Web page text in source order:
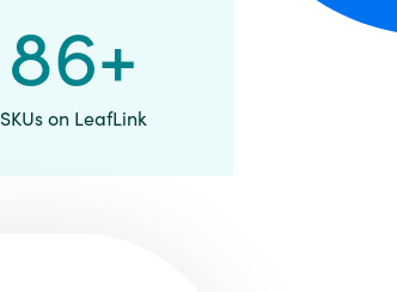
90+
SKUs on LeafLink